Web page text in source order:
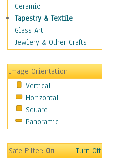
Maps
Military & Law
Motivational
Movies
People
Places
Religion & Spirituality
Scenic / Landscapes
Seasons
Sport
Surrealism
Ceramic
Tapestry & Textile
Glass Art
Jewlery & Other Crafts
Image Orientation
Vertical
Horizontal
Square
Panoramic
Safe Filter:On Turn Off